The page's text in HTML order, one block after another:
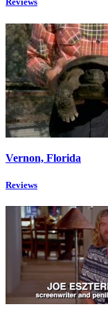
Vernon, Florida
Reviews